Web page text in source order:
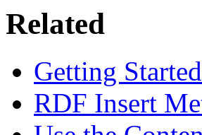
Related
Getting
RDF Insert